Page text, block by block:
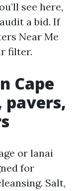
see here,
a bid. If
Near Me
filter.
Cape
pavers,
or lanai
for
Salt,